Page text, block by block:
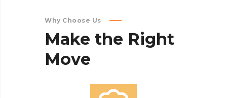
Why Choose Us
Make the Right
Move